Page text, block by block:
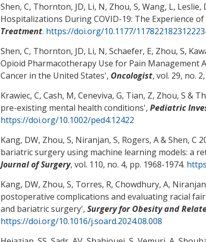
Shen, C, Thornton, JD, Li, N, Zhou, S, Wang, L, Leslie,
Hospitalizations During COVID-19: The Experience
Treatment. https://doi.org/10.1177/
Shen, C, Thornton, JD, Li, N, Schaefer, E, Zhou, S,
Opioid Pharmacotherapy Use for Pain Management
Cancer in the United States', Oncologist, vol. 29, no.
Krawiec, C, Cash, M, Ceneviva, G, Tian, Z, Zhou, S &
pre-existing mental health conditions', Pediatric
https://doi.org/10.1002/ped4.12422
Kang, DW, Zhou, S, Niranjan, S, Rogers, A& Shen, C
bariatric surgery using machine learning models: a
Journal of Surgery, vol. 110, no. 4, pp. 1968-1974.
Kang, DW, Zhou, S, Torres, R, Chowdhury, A,
postoperative complications and evaluating racial
and bariatric surgery', Surgery for Obesity and
https://doi.org/10.1016/j.soard.2024.08.008